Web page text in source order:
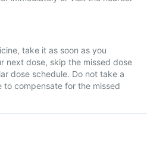
take it as soon as you
next dose, skip the missed dose
dose schedule. Do not take a
compensate for the missed